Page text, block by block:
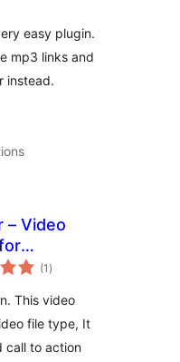
easy plugin.
mp3 links and
instead.
– Video
(1 total
ratings
)
This video
file type, It
call to action